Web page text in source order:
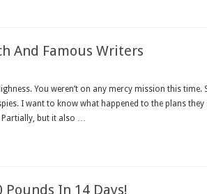
And Famous Writers
You weren’t on any mercy mission this
I want to know what happened to the plans they
Partially, but it also …
In 14 Days!